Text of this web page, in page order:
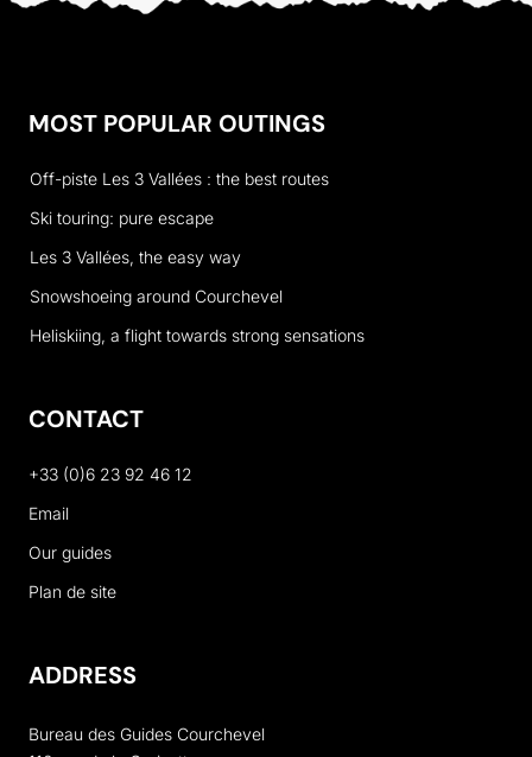
MOST POPULAR OUTINGS
Off-piste Les 3 Vallées : the best routes
Ski touring: pure escape
Les 3 Vallées, the easy way
Snowshoeing around Courchevel
Heliskiing, a flight towards strong sensations
CONTACT
+33 (0)6 23 92 46 12
Email
Our guides
Plan de site
ADDRESS
Bureau des Guides Courchevel